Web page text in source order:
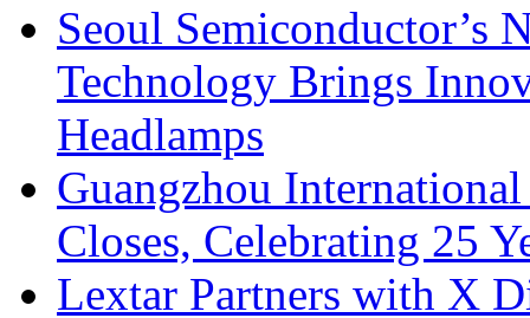
Seoul Semiconductor’s
Technology Brings
Headlamps
Guangzhou
Closes, Celebrating 25
Lextar Partners with X